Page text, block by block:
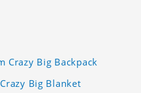
Crazy Big Backpack
Big Blanket